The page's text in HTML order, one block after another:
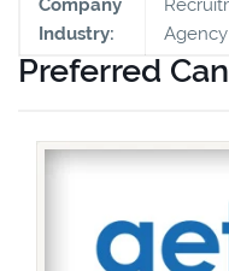
Company
Industry:
Agency
Preferred